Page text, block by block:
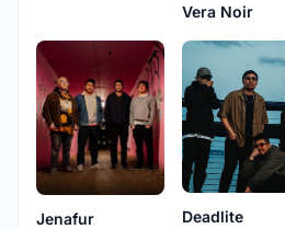
Vera Noir
Jenafur Deadlite